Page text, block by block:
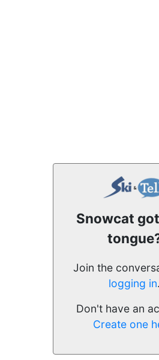
Snowcat
Join the
logging in.
Don't have an
Create one